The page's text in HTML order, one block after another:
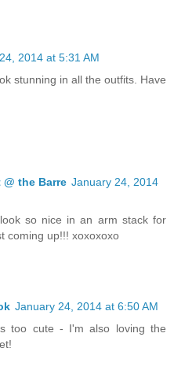
2014 at 5:31 AM
stunning in all the outfits. Have
the Barre January 24, 2014
so nice in an arm stack for
coming up!!! xoxoxoxo
January 24, 2014 at 6:50 AM
too cute - I'm also loving the